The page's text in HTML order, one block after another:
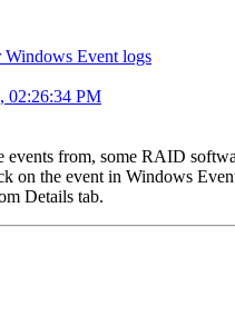
Windows Event logs
02:26:34 PM
events from, some RAID
on the event in Windows
Details tab.